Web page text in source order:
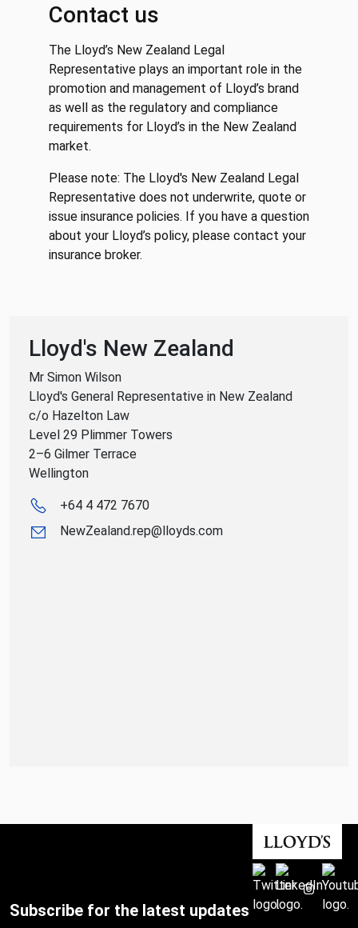
Contact us
The Lloyd’s New Zealand Legal
Representative plays an important role in the
promotion and management of Lloyd’s brand
as well as the regulatory and compliance
requirements for Lloyd’s in the New Zealand
market.
Please note: The Lloyd's New Zealand Legal
Representative does not underwrite, quote or
issue insurance policies. If you have a question
about your Lloyd’s policy, please contact your
insurance broker.
Lloyd's New Zealand
Mr Simon Wilson
Lloyd's General Representative in New Zealand
c/o Hazelton Law
Level 29 Plimmer Towers
2–6 Gilmer Terrace
Wellington
+64 4 472 7670
NewZealand.rep@lloyds.com
Subscribe for the latest updates